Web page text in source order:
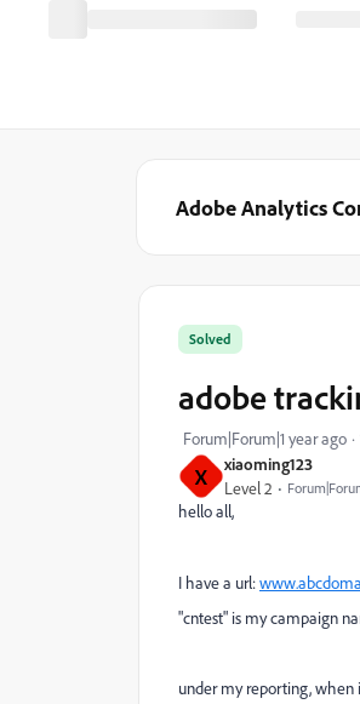
Adobe Analytics
X xiaoming123
Level 2
Solved
adobe
Forum|Forum|1 year ago
hello all,
I have a url:
"cntest" is my campaign
under my reporting, when